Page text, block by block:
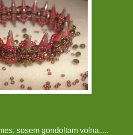
sosem gondoltam volna.....